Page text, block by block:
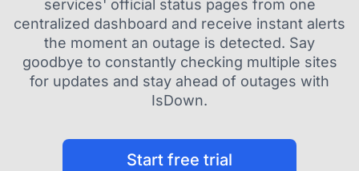
services' official status pages from one
centralized dashboard and receive instant alerts
the moment an outage is detected. Say
goodbye to constantly checking multiple sites
for updates and stay ahead of outages with
IsDown.
Start free trial